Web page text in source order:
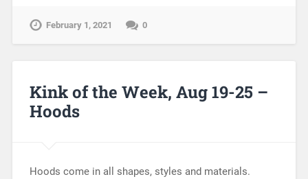
February 1, 2021 0
Kink of the Week, Aug 19-25 –
Hoods
Hoods come in all shapes, styles and materials.